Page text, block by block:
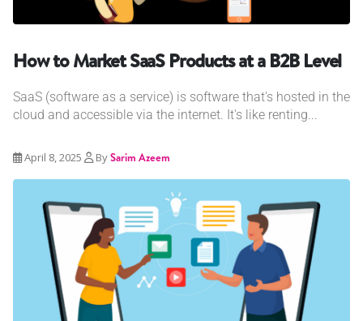
How to Market SaaS Products at a B2B Level
SaaS (software as a service) is software that's hosted in the
cloud and accessible via the internet. It's like renting...
April 8, 2025 BySarim Azeem